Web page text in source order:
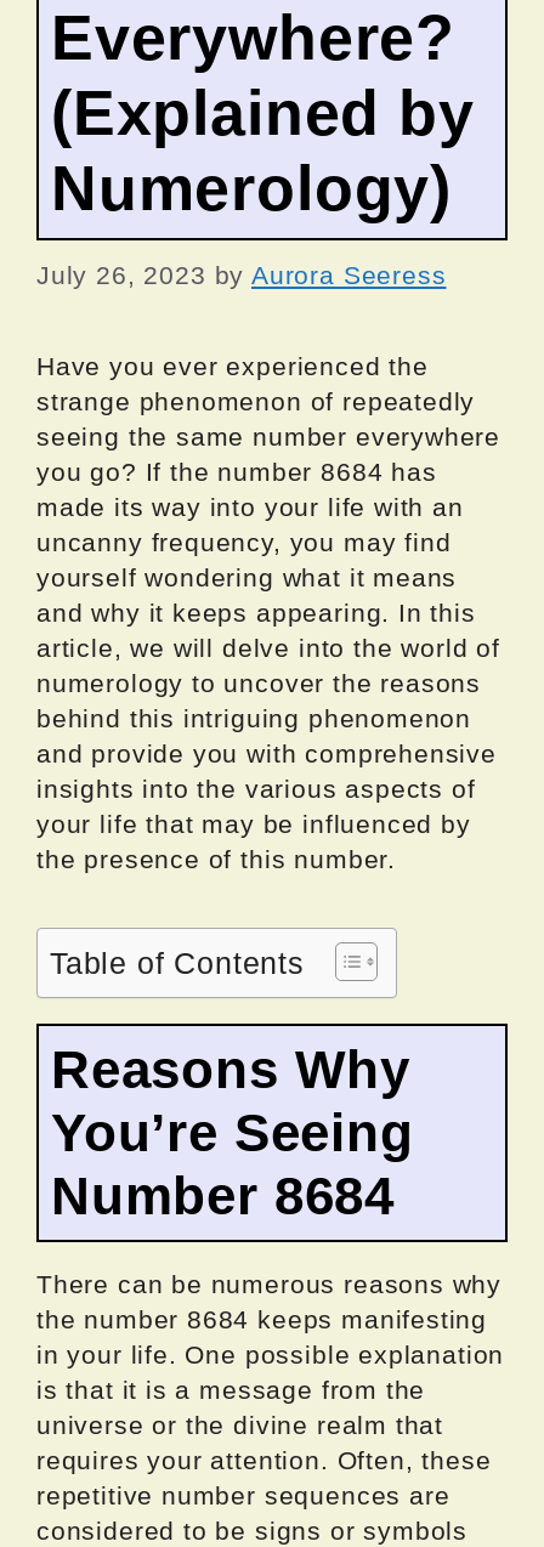
Everywhere?
(Explained by
Numerology)
July 26, 2023 by Aurora Seeress
Have you ever experienced the
strange phenomenon of repeatedly
seeing the same number everywhere
you go? If the number 8684 has
made its way into your life with an
uncanny frequency, you may find
yourself wondering what it means
and why it keeps appearing. In this
article, we will delve into the world of
numerology to uncover the reasons
behind this intriguing phenomenon
and provide you with comprehensive
insights into the various aspects of
your life that may be influenced by
the presence of this number.
Table of Contents
Reasons Why
You’re Seeing
Number 8684
There can be numerous reasons why
the number 8684 keeps manifesting
in your life. One possible explanation
is that it is a message from the
universe or the divine realm that
requires your attention. Often, these
repetitive number sequences are
considered to be signs or symbols